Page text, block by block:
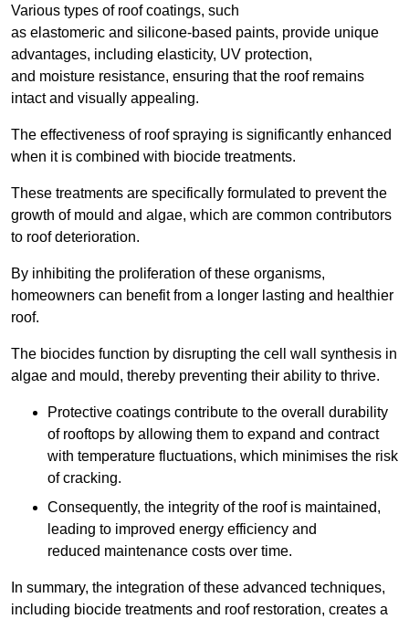
Various types of roof coatings, such
as elastomeric and silicone-based paints, provide unique
advantages, including elasticity, UV protection,
and moisture resistance, ensuring that the roof remains
intact and visually appealing.
The effectiveness of roof spraying is significantly enhanced
when it is combined with biocide treatments.
These treatments are specifically formulated to prevent the
growth of mould and algae, which are common contributors
to roof deterioration.
By inhibiting the proliferation of these organisms,
homeowners can benefit from a longer lasting and healthier
roof.
The biocides function by disrupting the cell wall synthesis in
algae and mould, thereby preventing their ability to thrive.
Protective coatings contribute to the overall durability
of rooftops by allowing them to expand and contract
with temperature fluctuations, which minimises the risk
of cracking.
Consequently, the integrity of the roof is maintained,
leading to improved energy efficiency and
reduced maintenance costs over time.
In summary, the integration of these advanced techniques,
including biocide treatments and roof restoration, creates a